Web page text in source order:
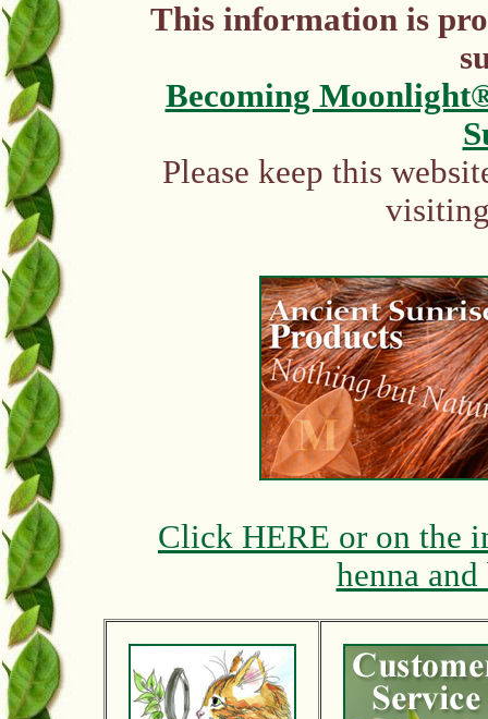
This information is
Becoming
Please keep this
Click HERE or on the
henna